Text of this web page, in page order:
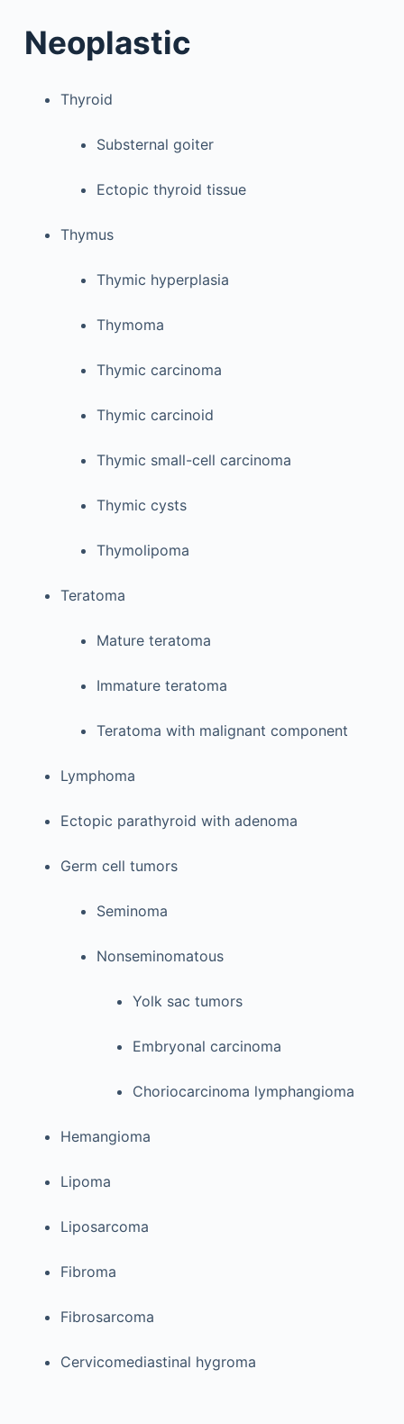
Neoplastic
Thyroid
Substernal goiter
Ectopic thyroid tissue
Thymus
Thymic hyperplasia
Thymoma
Thymic carcinoma
Thymic carcinoid
Thymic small-cell carcinoma
Thymic cysts
Thymolipoma
Teratoma
Mature teratoma
Immature teratoma
Teratoma with malignant component
Lymphoma
Ectopic parathyroid with adenoma
Germ cell tumors
Seminoma
Nonseminomatous
Yolk sac tumors
Embryonal carcinoma
Choriocarcinoma lymphangioma
Hemangioma
Lipoma
Liposarcoma
Fibroma
Fibrosarcoma
Cervicomediastinal hygroma